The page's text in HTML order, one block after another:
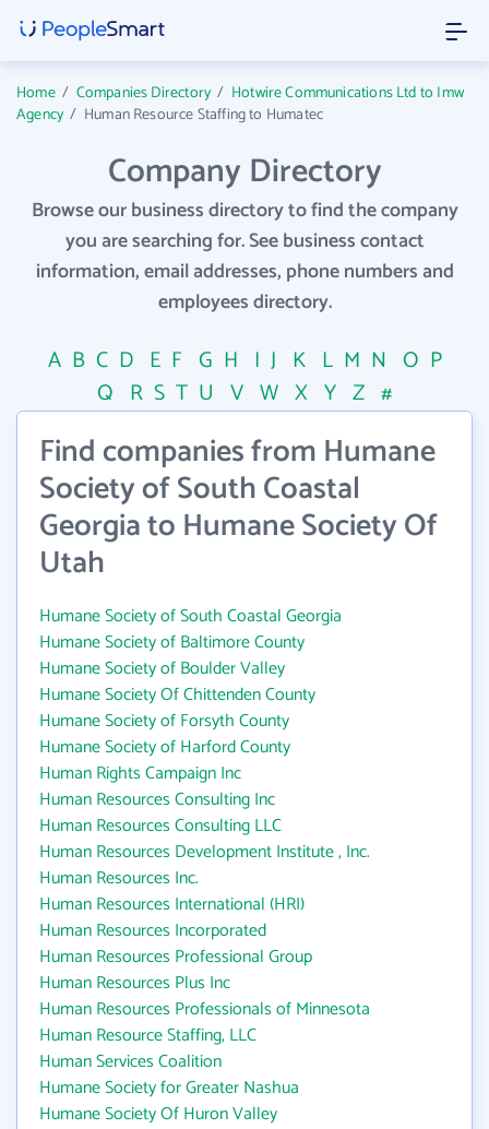
Home/ Companies Directory / Hotwire Communications Ltd to Imw
Agency / Human Resource Staffing to Humatec
Company Directory
Browse our business directory to find the company
you are searching for. See business contact
information, email addresses, phone numbers and
employees directory.
A B C D E F G H I J K L M N O P
Q R S T U V W X Y Z #
Find companies from Humane
Society of South Coastal
Georgia to Humane Society Of
Utah
Humane Society of South Coastal Georgia
Humane Society of Baltimore County
Humane Society of Boulder Valley
Humane Society Of Chittenden County
Humane Society of Forsyth County
Humane Society of Harford County
Human Rights Campaign Inc
Human Resources Consulting Inc
Human Resources Consulting LLC
Human Resources Development Institute , Inc.
Human Resources Inc.
Human Resources International (HRI)
Human Resources Incorporated
Human Resources Professional Group
Human Resources Plus Inc
Human Resources Professionals of Minnesota
Human Resource Staffing, LLC
Human Services Coalition
Humane Society for Greater Nashua
Humane Society Of Huron Valley